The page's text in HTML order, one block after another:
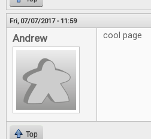
Fri, 07/07/2017 - 11:59
Andrew cool page
Top